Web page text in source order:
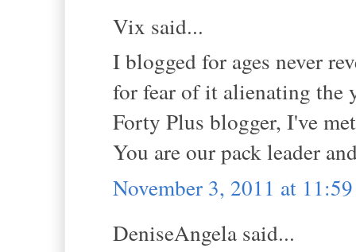
Vix said...
I blogged for ages never
for fear of it alienating the
Forty Plus blogger, I've
You are our pack leader
November 3, 2011 at
DeniseAngela said...